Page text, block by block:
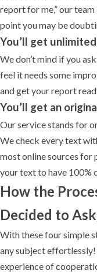
report for me,” our
point you may be
You’ll get
We don’t mind if you
feel it needs some
and get your report
You’ll get an
Our service stands for
We check every text
most online sources
your text to have 100%
How the
Decided to
With these four simple
any subject effortlessly!
experience of